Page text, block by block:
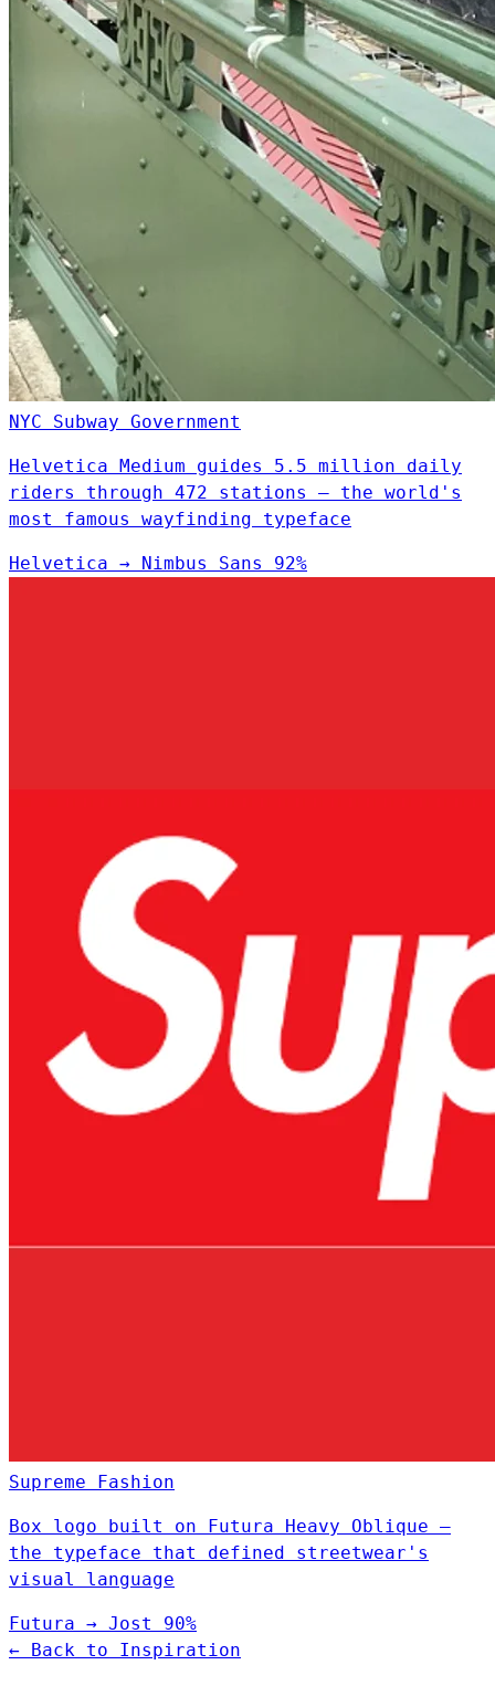
NYC Subway Government
Helvetica Medium guides 5.5 million daily
riders through 472 stations — the world's
most famous wayfinding typeface
Helvetica → Nimbus Sans 92%
Supreme Fashion
Box logo built on Futura Heavy Oblique —
the typeface that defined streetwear's
visual language
Futura → Jost
90%
← Back to Inspiration